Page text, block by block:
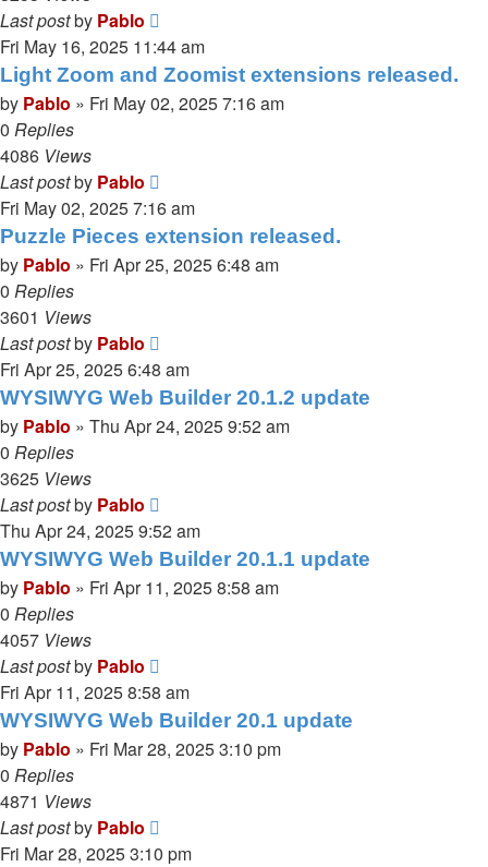
Last postby Pablo
Fri May 16, 2025 11:44 am
Light Zoom and Zoomist extensions released.
by Pablo » Fri May 02, 2025 7:16 am
0 Replies
4086 Views
Last postby Pablo
Fri May 02, 2025 7:16 am
Puzzle Pieces extension released.
by Pablo » Fri Apr 25, 2025 6:48 am
0 Replies
3601 Views
Last postby Pablo
Fri Apr 25, 2025 6:48 am
WYSIWYG Web Builder 20.1.2 update
by Pablo » Thu Apr 24, 2025 9:52 am
0 Replies
3625 Views
Last postby Pablo
Thu Apr 24, 2025 9:52 am
WYSIWYG Web Builder 20.1.1 update
by Pablo » Fri Apr 11, 2025 8:58 am
0 Replies
4057 Views
Last postby Pablo
Fri Apr 11, 2025 8:58 am
WYSIWYG Web Builder 20.1 update
by Pablo » Fri Mar 28, 2025 3:10 pm
0 Replies
4871 Views
Last postby Pablo
Fri Mar 28, 2025 3:10 pm